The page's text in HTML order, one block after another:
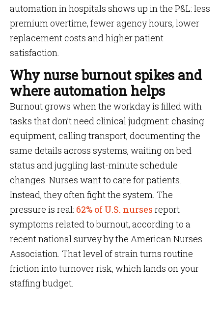
automation in hospitals shows up in the P&L: less
premium overtime, fewer agency hours, lower
replacement costs and higher patient
satisfaction.
Why nurse burnout spikes and
where automation helps
Burnout grows when the workday is filled with
tasks that don’t need clinical judgment: chasing
equipment, calling transport, documenting the
same details across systems, waiting on bed
status and juggling last-minute schedule
changes. Nurses want to care for patients.
Instead, they often fight the system. The
pressure is real: 62% of U.S. nurses report
symptoms related to burnout, according to a
recent national survey by the American Nurses
Association. That level of strain turns routine
friction into turnover risk, which lands on your
staffing budget.